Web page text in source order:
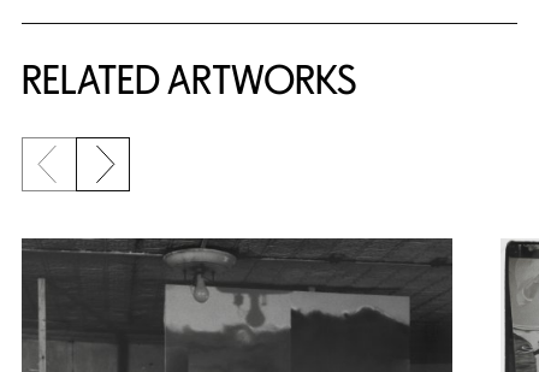
RELATED ARTWORKS
Previous slide
Next slide